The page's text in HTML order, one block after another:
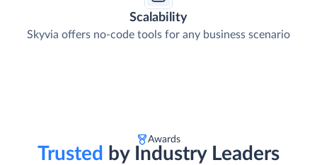
Scalability
Skyvia offers no-code tools for any business scenario
Awards
Trusted by Industry Leaders